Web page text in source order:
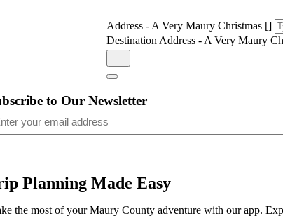
Address - A Very Maury Christmas []
Destination Address - A Very Maury
to Our Newsletter
Planning Made Easy
the most of your Maury County adventure with our app.